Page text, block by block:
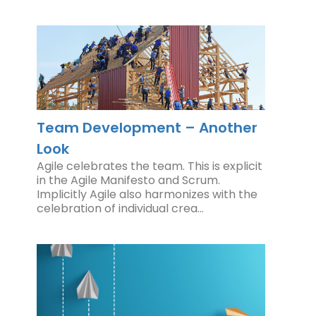
Team Development – Another
Look
Agile celebrates the team. This is explicit
in the Agile Manifesto and Scrum.
Implicitly Agile also harmonizes with the
celebration of individual crea…